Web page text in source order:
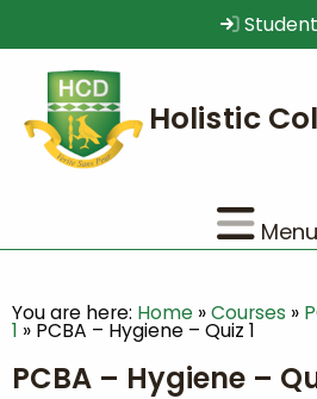
Menu
You are here: Home »Courses »
1 » PCBA – Hygiene – Quiz 1
PCBA – Hygiene –